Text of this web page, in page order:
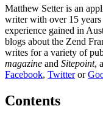
Matthew Setter is an
writer with over 15
experience gained in
blogs about the Zend
writes for a variety of
magazine and Sitepoint,
Facebook, Twitteror
Contents